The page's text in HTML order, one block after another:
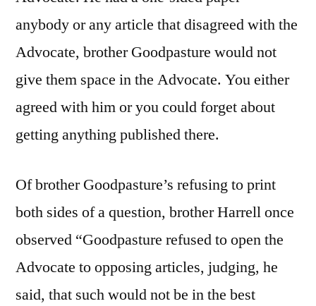
anybody or any article that disagreed with the
Advocate, brother Goodpasture would not
give them space in the Advocate. You either
agreed with him or you could forget about
getting anything published there.
Of brother Goodpasture’s refusing to print
both sides of a question, brother Harrell once
observed “Goodpasture refused to open the
Advocate to opposing articles, judging, he
said, that such would not be in the best